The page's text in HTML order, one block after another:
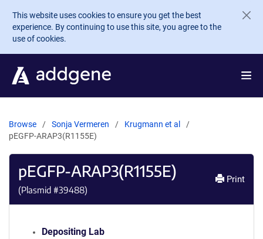
Skip to main content
This website uses cookies to ensure you get the best
experience. By continuing to use this site, you agree to the
use of cookies.
Browse Sonja Vermeren
Krugmann et al
pEGFP-ARAP3(R1155E)
pEGFP-ARAP3(R1155E)
(Plasmid #39488)
Print
Depositing Lab